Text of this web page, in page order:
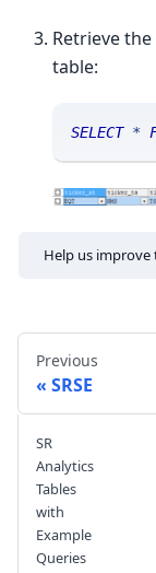
Retrieve
table:
SELECT *
Help us improve
Previous
SRSE
SR
Analytics
Tables
with
Example
Queries